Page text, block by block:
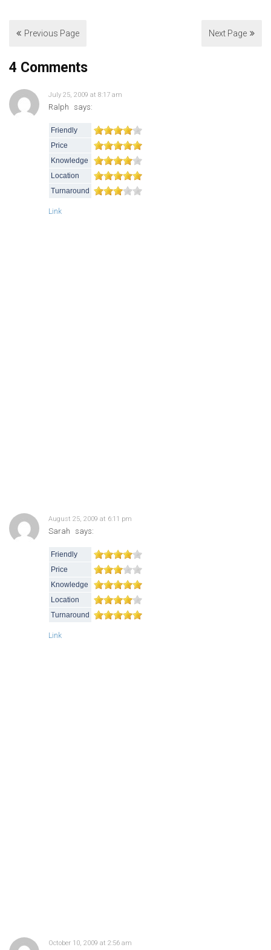
Previous Page Next Page
4 Comments
July 25, 2009 at 8:17 am
Ralph says:
Friendly
Price
Knowledge
Location
Turnaround
Link
August 25, 2009 at 6:11 pm
Sarah says:
Friendly
Price
Knowledge
Location
Turnaround
Link
October 10, 2009 at 2:56 am